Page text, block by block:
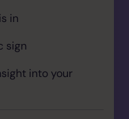
in
sign
into your